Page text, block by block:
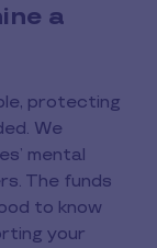
a
protecting
We
mental
The funds
to know
your